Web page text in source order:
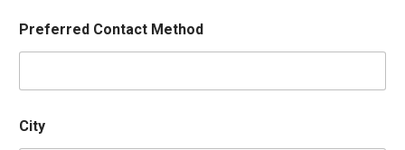
Preferred Contact Method
City